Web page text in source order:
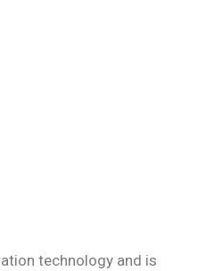
technology and is